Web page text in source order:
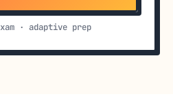
· adaptive prep